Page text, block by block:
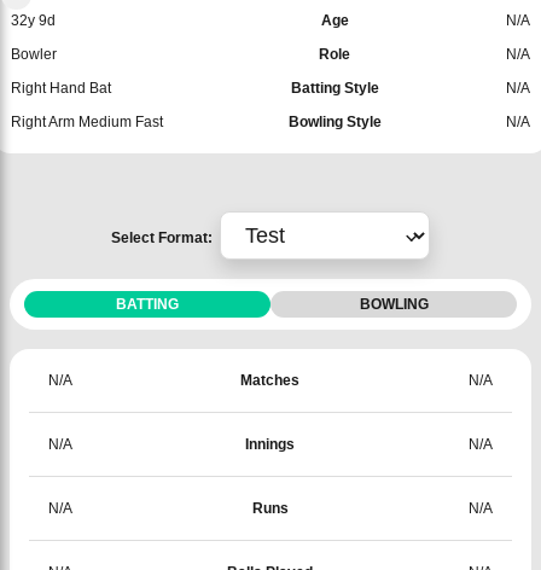
32y 9d
Bowler
Right Hand Bat
Right Arm Medium Fast
Age
Role
Batting Style
Bowling Style
N/A
N/A
N/A
N/A
Select Format:
BATTING BOWLING
N/A Matches N/A
N/A Innings N/A
N/A Runs N/A